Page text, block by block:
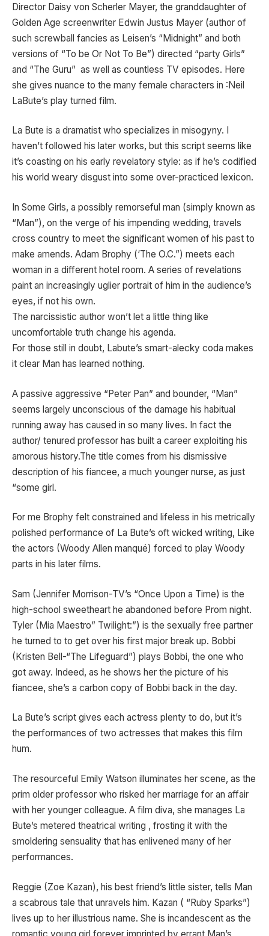
Director Daisy von Scherler Mayer, the granddaughter of
Golden Age screenwriter Edwin Justus Mayer (author of
such screwball fancies as Leisen’s “Midnight” and both
versions of “To be Or Not To Be”) directed “party Girls”
and “The Guru” as well as countless TV episodes. Here
she gives nuance to the many female characters in :Neil
LaBute’s play turned film.
La Bute is a dramatist who specializes in misogyny. I
haven’t followed his later works, but this script seems like
it’s coasting on his early revelatory style: as if he’s codified
his world weary disgust into some over-practiced lexicon.
In Some Girls, a possibly remorseful man (simply known as
“Man”), on the verge of his impending wedding, travels
cross country to meet the significant women of his past to
make amends. Adam Brophy (‘The O.C.”) meets each
woman in a different hotel room. A series of revelations
paint an increasingly uglier portrait of him in the audience’s
eyes, if not his own.
The narcissistic author won’t let a little thing like
uncomfortable truth change his agenda.
For those still in doubt, Labute’s smart-alecky coda makes
it clear Man has learned nothing.
A passive aggressive “Peter Pan” and bounder, “Man”
seems largely unconscious of the damage his habitual
running away has caused in so many lives. In fact the
author/ tenured professor has built a career exploiting his
amorous history.The title comes from his dismissive
description of his fiancee, a much younger nurse, as just
“some girl.
For me Brophy felt constrained and lifeless in his metrically
polished performance of La Bute’s oft wicked writing, Like
the actors (Woody Allen manqué) forced to play Woody
parts in his later films.
Sam (Jennifer Morrison-TV’s “Once Upon a Time) is the
high-school sweetheart he abandoned before Prom night.
Tyler (Mia Maestro” Twilight:”) is the sexually free partner
he turned to to get over his first major break up. Bobbi
(Kristen Bell-“The Lifeguard”) plays Bobbi, the one who
got away. Indeed, as he shows her the picture of his
fiancee, she’s a carbon copy of Bobbi back in the day.
La Bute’s script gives each actress plenty to do, but it’s
the performances of two actresses that makes this film
hum.
The resourceful Emily Watson illuminates her scene, as the
prim older professor who risked her marriage for an affair
with her younger colleague. A film diva, she manages La
Bute’s metered theatrical writing , frosting it with the
smoldering sensuality that has enlivened many of her
performances.
Reggie (Zoe Kazan), his best friend’s little sister, tells Man
a scabrous tale that unravels him. Kazan ( “Ruby Sparks”)
lives up to her illustrious name. She is incandescent as the